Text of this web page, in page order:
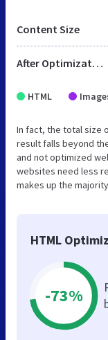
Content Size
After Optimization
HTML
In fact, the total size
result falls beyond
and not optimized
websites need less
makes up the
HTML
-73%